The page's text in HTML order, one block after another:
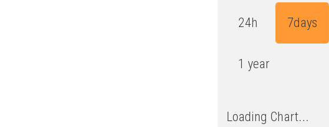
24h 7days
1 year
Loading Chart...